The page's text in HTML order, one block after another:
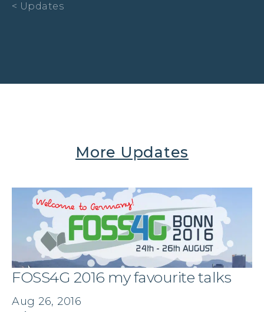
< Updates
More Updates
FOSS4G 2016 my favourite talks
Aug 26, 2016